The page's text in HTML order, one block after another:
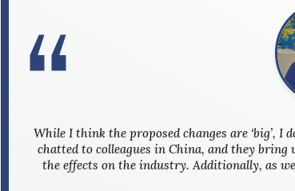
While I think the proposed changes are ‘big’,
chatted to colleagues in China, and they
the effects on the industry. Additionally, as